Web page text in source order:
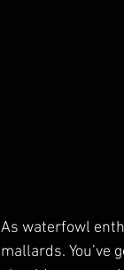
As waterfowl
mallards. You’ve